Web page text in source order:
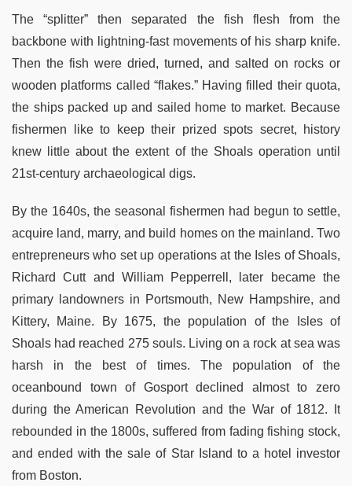
The “splitter” then separated the fish flesh from the
backbone with lightning-fast movements of his sharp knife.
Then the fish were dried, turned, and salted on rocks or
wooden platforms called “flakes.” Having filled their quota,
the ships packed up and sailed home to market. Because
fishermen like to keep their prized spots secret, history
knew little about the extent of the Shoals operation until
21st-century archaeological digs.
By the 1640s, the seasonal fishermen had begun to settle,
acquire land, marry, and build homes on the mainland. Two
entrepreneurs who set up operations at the Isles of Shoals,
Richard Cutt and William Pepperrell, later became the
primary landowners in Portsmouth, New Hampshire, and
Kittery, Maine. By 1675, the population of the Isles of
Shoals had reached 275 souls. Living on a rock at sea was
harsh in the best of times. The population of the
oceanbound town of Gosport declined almost to zero
during the American Revolution and the War of 1812. It
rebounded in the 1800s, suffered from fading fishing stock,
and ended with the sale of Star Island to a hotel investor
from Boston.